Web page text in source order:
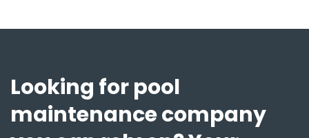
Looking for pool
maintenance company